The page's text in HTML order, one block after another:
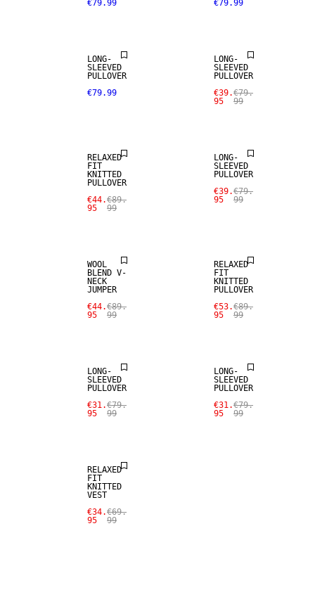
€79.99
€79.99
LONG-
SLEEVED
PULLOVER
€79.99
LONG-
SLEEVED
PULLOVER
€39.
95
€79.
99
RELAXED
FIT
KNITTED
PULLOVER
€44.
95
€89.
99
LONG-
SLEEVED
PULLOVER
€39.
95
€79.
99
WOOL
BLEND V-
NECK
JUMPER
€44.
95
€89.
99
RELAXED
FIT
KNITTED
PULLOVER
€53.
95
€89.
99
LONG-
SLEEVED
PULLOVER
€31.
95
€79.
99
LONG-
SLEEVED
PULLOVER
€31.
95
€79.
99
RELAXED
FIT
KNITTED
VEST
€34.
95
€69.
99